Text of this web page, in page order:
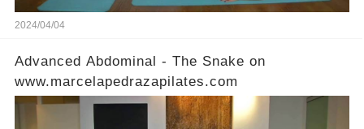
2024/04/04
Advanced Abdominal - The Snake on
www.marcelapedrazapilates.com